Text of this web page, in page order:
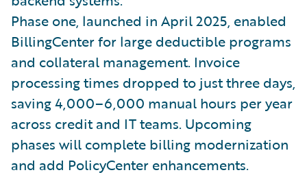
Phase one, launched in April 2025, enabled
BillingCenter for large deductible programs
and collateral management. Invoice
processing times dropped to just three days,
saving 4,000–6,000 manual hours per year
across credit and IT teams. Upcoming
phases will complete billing modernization
and add PolicyCenter enhancements.